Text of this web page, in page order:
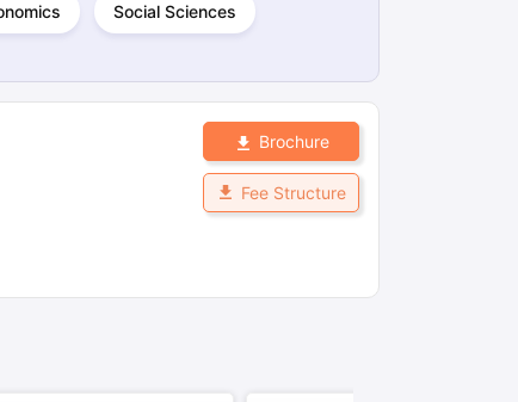
Exam GuideTOEFL Preparation Tips EbookSAT Preparation
IELTS Sample Papers Academic Listening (Sets 1-10)
Social Sciences
Brochure
Fee Structure